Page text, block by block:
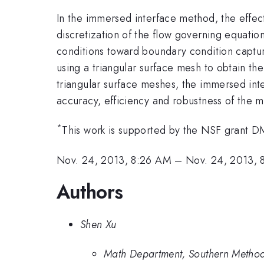
In the immersed interface method, the
discretization of the flow governing
conditions toward boundary condition
using a triangular surface mesh to obtain
triangular surface meshes, the immersed
accuracy, efficiency and robustness of the
*This work is supported by the NSF grant
Nov. 24, 2013, 8:26 AM – Nov. 24, 2013,
Authors
Shen Xu
Math Department, Southern